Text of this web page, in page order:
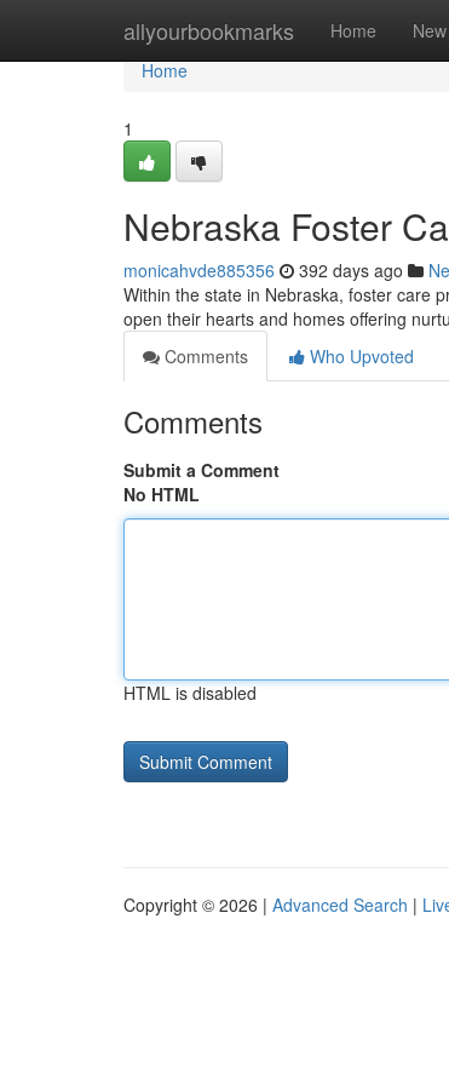
allyourbookmarks Home New
Home
Home
1
Nebraska Foster
monicahvde885356 392 days ago
Within the state in Nebraska, foster care
open their hearts and homes offering
Comments
Who Upvoted
Comments
Submit a Comment
No HTML
HTML is disabled
Copyright © 2026 | Advanced Search |